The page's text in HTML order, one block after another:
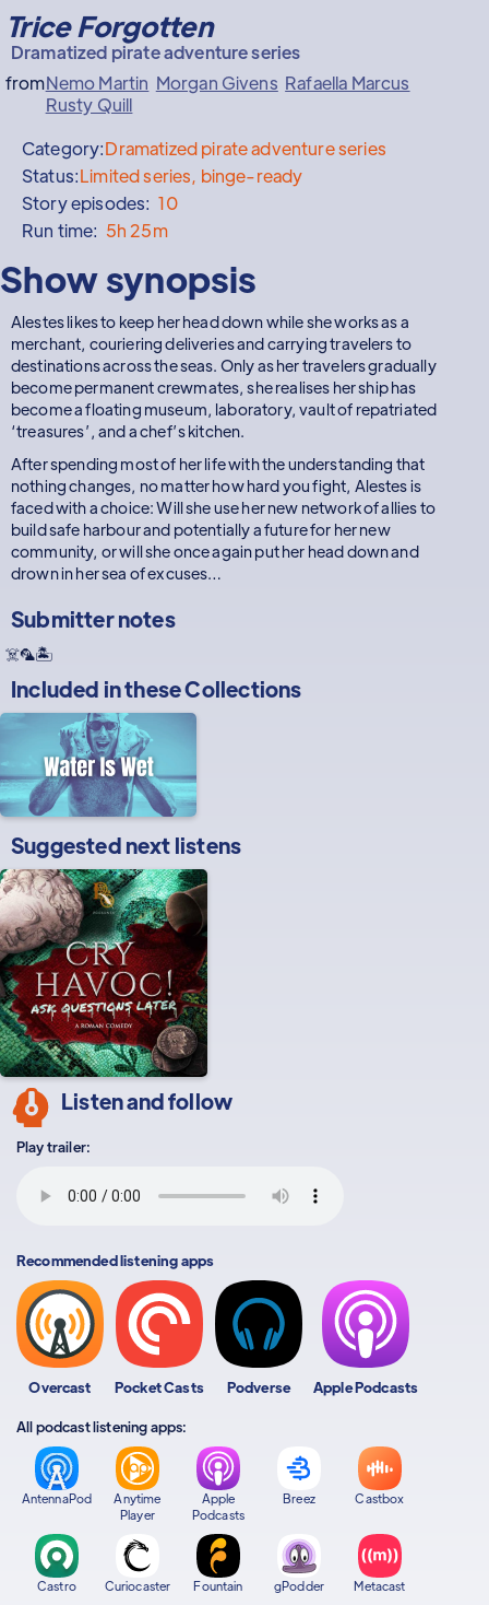
Trice Forgotten
Dramatized pirate adventure series
fromNemo Martin Morgan Givens Rafaella Marcus
Rusty Quill
Category:Dramatized pirate adventure series
Status:Limited series, binge-ready
Story episodes: 10
Run time: 5h 25m
Show synopsis
Alestes likes to keep her head down while she works as a
merchant, couriering deliveries and carrying travelers to
destinations across the seas. Only as her travelers gradually
become permanent crewmates, she realises her ship has
become a floating museum, laboratory, vault of repatriated
‘treasures’, and a chef’s kitchen.
After spending most of her life with the understanding that
nothing changes, no matter how hard you fight, Alestes is
faced with a choice: Will she use her new network of allies to
build safe harbour and potentially a future for her new
community, or will she once again put her head down and
drown in her sea of excuses…
Submitter notes
☠️🦜🏝️
Included in theseCollections
Suggested next listens
Listen and follow
Play trailer:
Recommended listening apps
Overcast Pocket Casts Podverse Apple Podcasts
All podcast listening apps:
AntennaPod
Anytime
Player
Apple
Podcasts
Breez Castbox
Castro Curiocaster Fountain gPodder Metacast